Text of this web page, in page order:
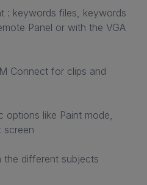
: keywords files, keywords
Panel or with the VGA
Connect for clips and
like Paint mode,
screen
the different subjects